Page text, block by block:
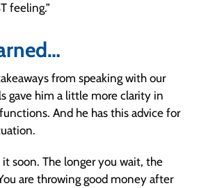
feeling.”
from speaking with our
gave him a little more clarity in
And he has this advice for
it soon. The longer you wait, the
are throwing good money after